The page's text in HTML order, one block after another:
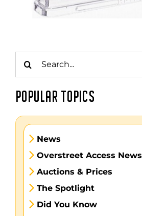
for:
POPULAR TOPICS
News
Overstreet Access News
Auctions & Prices
The Spotlight
Did You Know